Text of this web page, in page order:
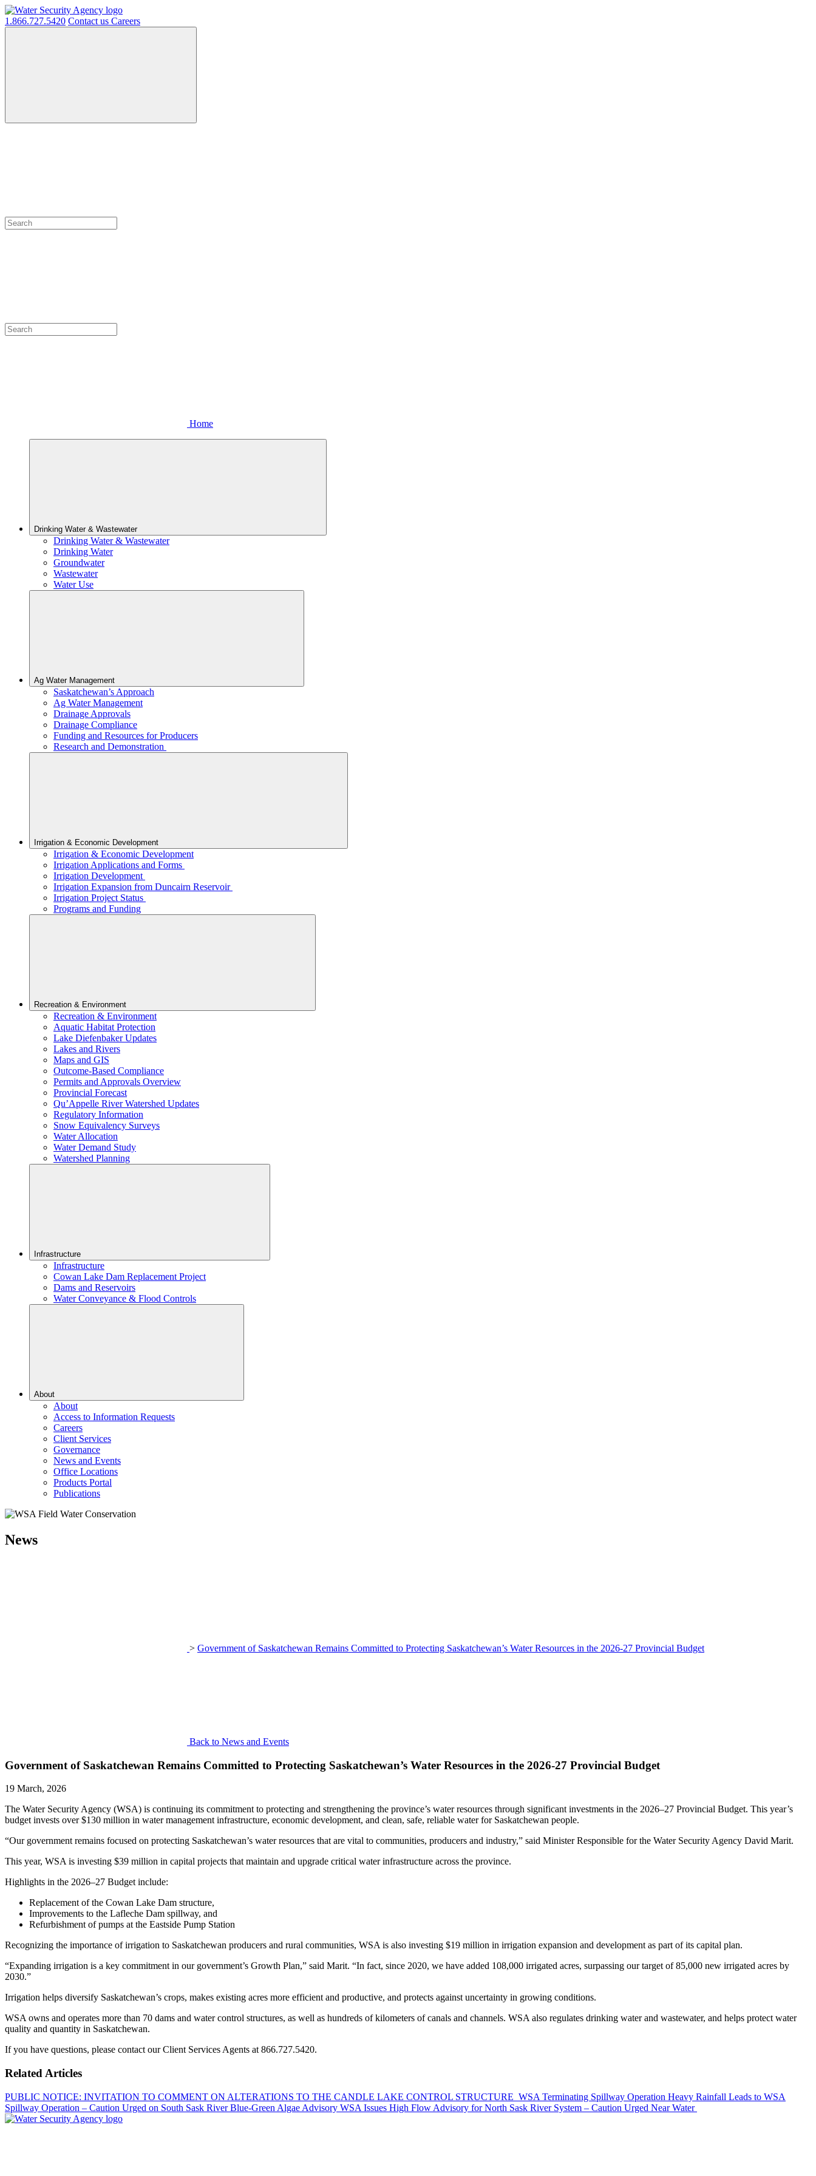
1.866.727.5420 Contact us Careers
Home
Drinking Water & Wastewater
Drinking Water & Wastewater
Drinking Water
Groundwater
Wastewater
Water Use
Ag Water Management
Saskatchewan’s Approach
Ag Water Management
Drainage Approvals
Drainage Compliance
Funding and Resources for Producers
Research and Demonstration
Irrigation & Economic Development
Irrigation & Economic Development
Irrigation Applications and Forms
Irrigation Development
Irrigation Expansion from Duncairn Reservoir
Irrigation Project Status
Programs and Funding
Recreation & Environment
Recreation & Environment
Aquatic Habitat Protection
Lake Diefenbaker Updates
Lakes and Rivers
Maps and GIS
Outcome-Based Compliance
Permits and Approvals Overview
Provincial Forecast
Qu’Appelle River Watershed Updates
Regulatory Information
Snow Equivalency Surveys
Water Allocation
Water Demand Study
Watershed Planning
Infrastructure
Infrastructure
Cowan Lake Dam Replacement Project
Dams and Reservoirs
Water Conveyance & Flood Controls
About
About
Access to Information Requests
Careers
Client Services
Governance
News and Events
Office Locations
Products Portal
Publications
News
> Government of Saskatchewan Remains Committed to Protecting Saskatchewan’s Water Resources in the 2026-27 Provincial Budget
Back to News and Events
Government of Saskatchewan Remains Committed to Protecting Saskatchewan’s Water Resources in the 2026-27 Provincial Budget
19 March, 2026
The Water Security Agency (WSA) is continuing its commitment to protecting and strengthening the province’s water resources through significant investments in the 2026–27 Provincial Budget. This year’s
budget invests over $130 million in water management infrastructure, economic development, and clean, safe, reliable water for Saskatchewan people.
“Our government remains focused on protecting Saskatchewan’s water resources that are vital to communities, producers and industry,” said Minister Responsible for the Water Security Agency David Marit.
This year, WSA is investing $39 million in capital projects that maintain and upgrade critical water infrastructure across the province.
Highlights in the 2026–27 Budget include:
Replacement of the Cowan Lake Dam structure,
Improvements to the Lafleche Dam spillway, and
Refurbishment of pumps at the Eastside Pump Station
Recognizing the importance of irrigation to Saskatchewan producers and rural communities, WSA is also investing $19 million in irrigation expansion and development as part of its capital plan.
“Expanding irrigation is a key commitment in our government’s Growth Plan,” said Marit. “In fact, since 2020, we have added 108,000 irrigated acres, surpassing our target of 85,000 new irrigated acres by
2030.”
Irrigation helps diversify Saskatchewan’s crops, makes existing acres more efficient and productive, and protects against uncertainty in growing conditions.
WSA owns and operates more than 70 dams and water control structures, as well as hundreds of kilometers of canals and channels. WSA also regulates drinking water and wastewater, and helps protect water
quality and quantity in Saskatchewan.
If you have questions, please contact our Client Services Agents at 866.727.5420.
Related Articles
PUBLIC NOTICE: INVITATION TO COMMENT ON ALTERATIONS TO THE CANDLE LAKE CONTROL STRUCTURE WSA Terminating Spillway Operation Heavy Rainfall Leads to WSA
Spillway Operation – Caution Urged on South Sask RiverBlue-Green Algae Advisory WSA Issues High Flow Advisory for North Sask River System – Caution Urged Near Water